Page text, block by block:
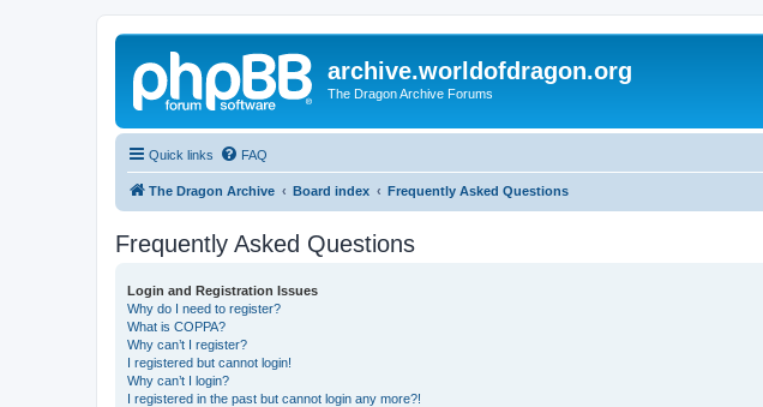
archive.worldofdragon.org
The Dragon Archive Forums
Quick links FAQ
The Dragon Archive Board index Frequently Asked Questions
Frequently Asked Questions
Login and Registration Issues
Why do I need to register?
What is COPPA?
Why can’t I register?
I registered but cannot login!
Why can’t I login?
I registered in the past but cannot login any more?!